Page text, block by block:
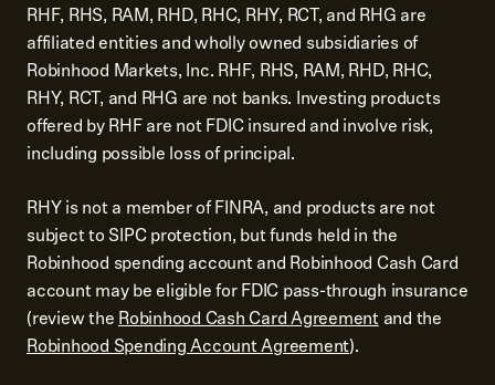
RHF, RHS, RAM, RHD, RHC, RHY, RCT, and RHG are
affiliated entities and wholly owned subsidiaries of
Robinhood Markets, Inc. RHF, RHS, RAM, RHD, RHC,
RHY, RCT, and RHG are not banks. Investing products
offered by RHF are not FDIC insured and involve risk,
including possible loss of principal.
RHY is not a member of FINRA, and products are not
subject to SIPC protection, but funds held in the
Robinhood spending account and Robinhood Cash Card
account may be eligible for FDIC pass-through insurance
(review theRobinhood Cash Card Agreementand the
Robinhood Spending Account Agreement).